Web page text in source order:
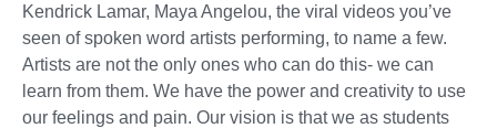
Kendrick Lamar, Maya Angelou, the viral videos you’ve
seen of spoken word artists performing, to name a few.
Artists are not the only ones who can do this- we can
learn from them. We have the power and creativity to use
our feelings and pain. Our vision is that we as students